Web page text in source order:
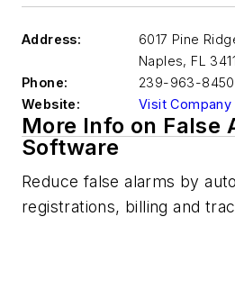
Address:
6017 Pine
Naples, FL
Phone:
239-963-8450
Website:
Visit Company
More Info on False
Software
Reduce false alarms by
registrations, billing and